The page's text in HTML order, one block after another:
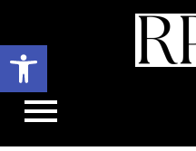
Open toolbar